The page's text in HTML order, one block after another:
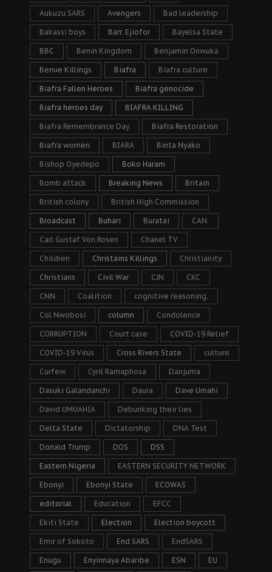
Aukuzu SARS Avengers Bad leadership
Bakassi boys Barr. Ejiofor Bayelsa State
BBC Benin Kingdom Benjamin Onwuka
Benue Killings Biafra Biafra culture
Biafra Fallen Heroes Biafra genocide
Biafra heroes day BIAFRA KILLING
Biafra Remembrance Day Biafra Restoration
Biafra women BIARA Binta Nyako
Bishop Oyedepo Boko Haram
Bomb attack Breaking News Britain
British colony British High Commission
Broadcast Buhari Buratai CAN.
Carl Gustaf Von Rosen Chanel TV
Children Christains Killings Christianity
Christians Civil War CJN CKC
CNN Coalition cognitive reasoning.
Col Nwobosi column Condolence
CORRUPTION Court case COVID-19 Relief
COVID-19 Virus Cross Rivers State culture
Curfew Cyril Ramaphosa Danjuma
Dasuki Galandanchi Daura Dave Umahi
David UMUAHIA Debunking their lies
Delta State Dictatorship DNA Test
Donald Trump DOS DSS
Eastern Nigeria EASTERN SECURITY NETWORK
Ebonyi Ebonyi State ECOWAS
editorial Education EFCC
Ekiti State Election Election boycott
Emir of Sokoto End SARS EndSARS
Enugu Enyinnaya Abaribe ESN EU